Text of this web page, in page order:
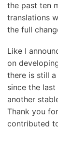
the past ten
translations
the full
Like I
on
there is still
since the
another
Thank you
contributed